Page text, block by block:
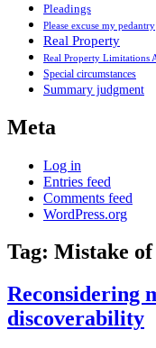
Pleadings
Please excuse my pedantry
Real Property
Real Property Limitations
Special circumstances
Summary judgment
Meta
Log in
Entries feed
Comments feed
WordPress.org
Tag: Mistake
Reconsidering
discoverability